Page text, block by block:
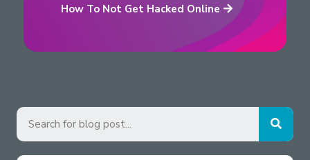
How To Not Get Hacked Online